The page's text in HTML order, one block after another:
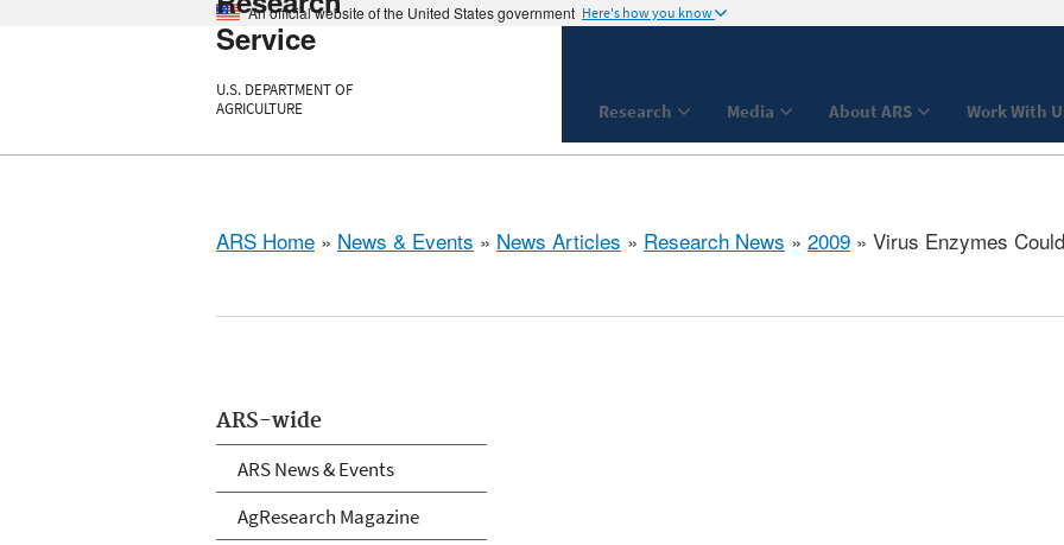
An official website of the United States government Here's how you know
Service
U.S. DEPARTMENT OF
AGRICULTURE
Research Media About ARS Work With
ARS Home » News & Events » News Articles » Research News » 2009 » Virus Enzymes
ARS-wide
ARS News & Events
AgResearch Magazine